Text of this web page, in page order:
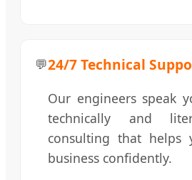
💬24/7 Technical
Our engineers speak
technically and
consulting that helps
business confidently.